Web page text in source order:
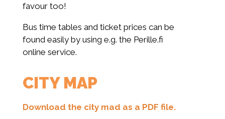
favour too!
Bus time tables and ticket prices can be
found easily by using e.g. the Perille.fi
online service.
CITY MAP
Download the city mad as a PDF file.